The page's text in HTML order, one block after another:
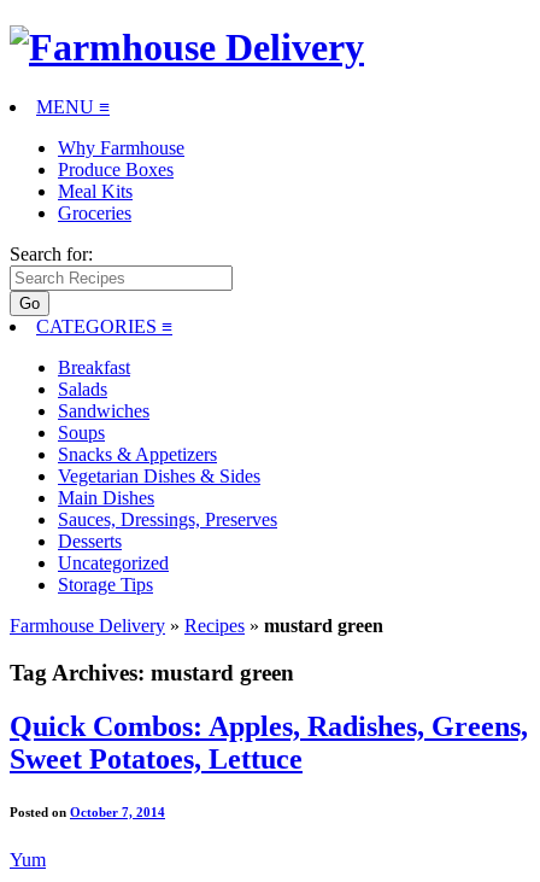
MENU ≡
Why Farmhouse
Produce Boxes
Meal Kits
Groceries
Search for:
CATEGORIES ≡
Breakfast
Salads
Sandwiches
Soups
Snacks & Appetizers
Vegetarian Dishes & Sides
Main Dishes
Sauces, Dressings, Preserves
Desserts
Uncategorized
Storage Tips
Farmhouse Delivery » Recipes » mustard green
Tag Archives: mustard green
Quick Combos: Apples, Radishes, Greens,
Sweet Potatoes, Lettuce
Posted on October 7, 2014
Yum